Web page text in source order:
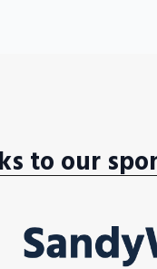
to our